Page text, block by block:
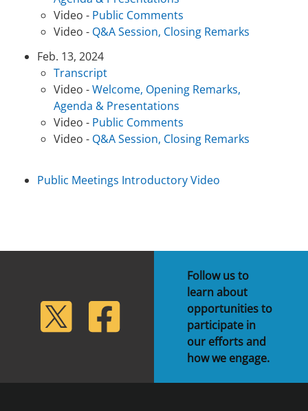
Video - Public Comments
Video - Q&A Session, Closing Remarks
Feb. 13, 2024
Transcript
Video -Welcome, Opening Remarks,
Agenda & Presentations
Video - Public Comments
Video - Q&A Session, Closing Remarks
Public Meetings Introductory Video
Twitter Facebook
Follow us to
learn about
opportunities to
participate in
our efforts and
how we engage.